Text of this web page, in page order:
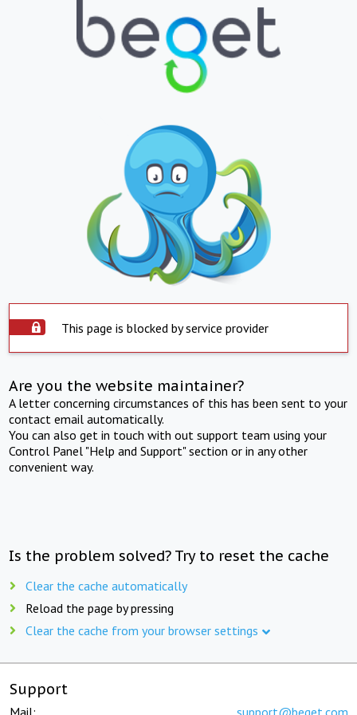
This page is blocked by service provider
Are you the website maintainer?
A letter concerning circumstances of this has been sent to your
contact email automatically.
You can also get in touch with out support team using your
Control Panel "Help and Support" section or in any other
convenient way.
Is the problem solved? Try to reset the cache
Clear the cache automatically
Reload the page by pressing
Clear the cache from your browser settings
Support
Mail: support@beget.com